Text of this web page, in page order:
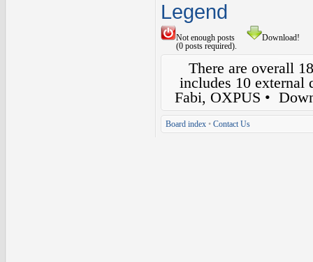
Legend
Not enough posts
(0 posts required).
Download!
There are overall
includes 10 external
Fabi, OXPUS •
Board index • Contact Us